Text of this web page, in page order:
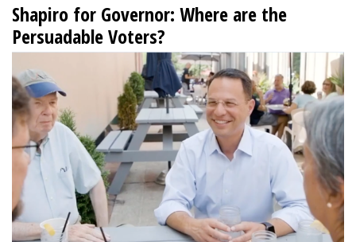
Shapiro for Governor: Where are the
Persuadable Voters?